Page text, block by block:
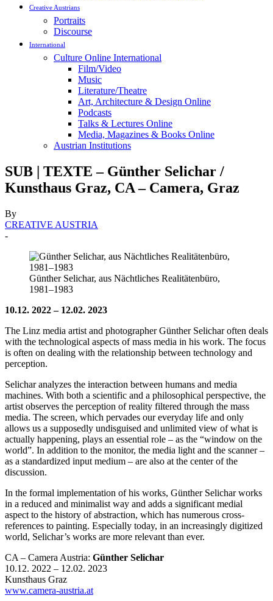
Creative Austrians
Portraits
Discourse
International
Culture Online International
Film/Video
Music
Literature/Theatre
Art, Architecture & Design Online
Podcasts
Talks & Lectures Online
Media, Magazines & Books Online
Austrian Institutions
SUB | TEXTE – Günther Selichar /
Kunsthaus Graz, CA – Camera, Graz
By
CREATIVE AUSTRIA
-
Günther Selichar, aus Nächtliches Realitätenbüro,
1981–1983
10.12. 2022 – 12.02. 2023
The Linz media artist and photographer Günther Selichar often deals
with the technological aspects of mass media in his work. The focus
is often on dealing with the relationship between technology and
perception.
Selichar analyzes the interaction between humans and media
machines. With both a scientific and a philosophical perspective, the
artist observes the perception of reality filtered through the mass
media. The screen, which pervades our everyday life and only
allows us a supposedly undisguised and unlimited view of what is
actually happening, plays an essential role – as the “window on the
world”. In addition to the monitor, the media light and the scanner –
as a standardized input medium – are also at the center of the
discussion.
In the formal implementation of his works, Günther Selichar works
in a reduced and minimalist way and adds a significant medial
aspect to the history of abstraction, which has numerous cross-
references to painting. Especially today, in an increasingly digitized
world, Selichar’s works are more relevant than ever.
CA – Camera Austria: Günther Selichar
10.12. 2022 – 12.02. 2023
Kunsthaus Graz
www.camera-austria.at